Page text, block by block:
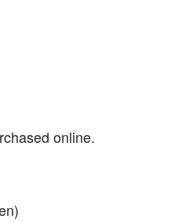
online.